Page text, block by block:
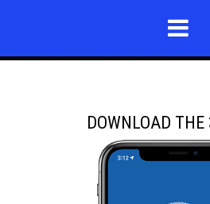
DOWNLOAD